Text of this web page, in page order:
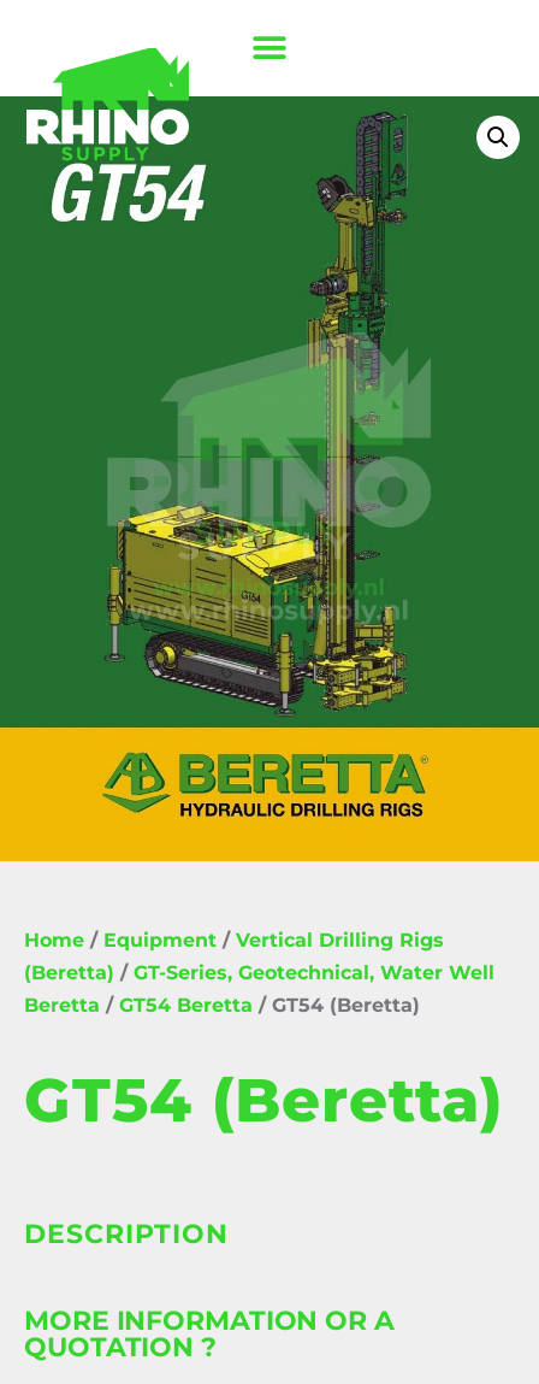
Home / Equipment / Vertical Drilling Rigs
(Beretta) / GT-Series, Geotechnical, Water Well
Beretta / GT54 Beretta / GT54 (Beretta)
GT54 (Beretta)
DESCRIPTION
MORE INFORMATION OR A
QUOTATION ?